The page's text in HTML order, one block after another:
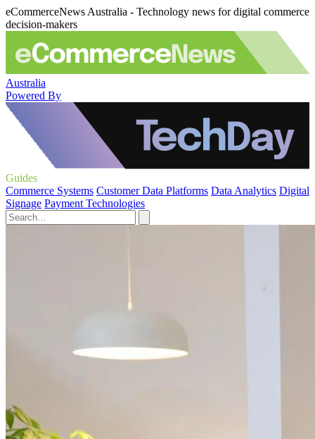
eCommerceNews Australia - Technology news for digital commerce
decision-makers
Australia
Powered By
Guides
Commerce Systems Customer Data Platforms Data Analytics Digital
Signage Payment Technologies